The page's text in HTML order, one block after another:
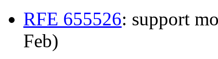
RFE 655526: support
Feb)